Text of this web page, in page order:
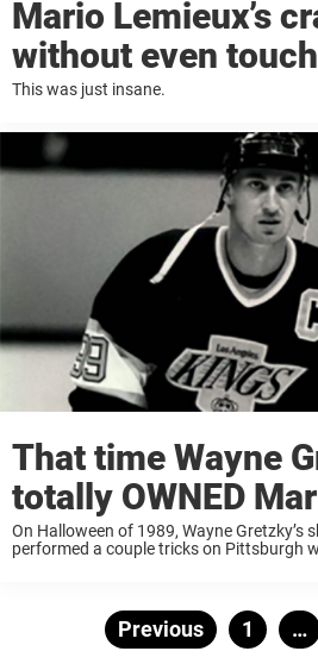
Mario Lemieux’s
without even
This was just insane.
That time Wayne
totally OWNED
On Halloween of 1989, Wayne Gretzky’s
performed a couple tricks on Pittsburgh
Previous Page
1 …